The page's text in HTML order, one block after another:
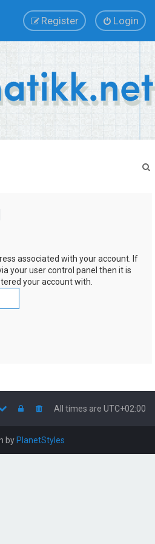
Login
Register
associated with your account. If
your user control panel then it is
your account with.
All times are UTC+02:00
by PlanetStyles